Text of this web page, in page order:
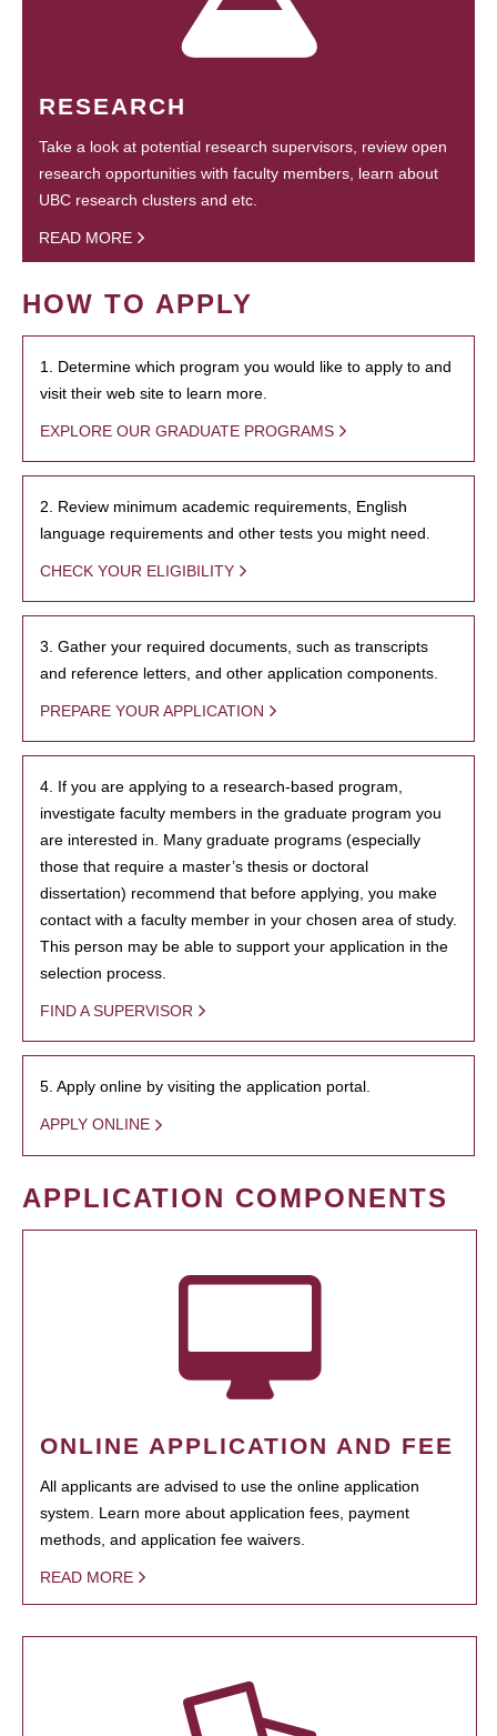
RESEARCH
Take a look at potential research supervisors, review open
research opportunities with faculty members, learn about
UBC research clusters and etc.
READ MORE
HOW TO APPLY
1. Determine which program you would like to apply to and
visit their web site to learn more.
EXPLORE OUR GRADUATE PROGRAMS
2. Review minimum academic requirements, English
language requirements and other tests you might need.
CHECK YOUR ELIGIBILITY
3. Gather your required documents, such as transcripts
and reference letters, and other application components.
PREPARE YOUR APPLICATION
4. If you are applying to a research-based program,
investigate faculty members in the graduate program you
are interested in. Many graduate programs (especially
those that require a master’s thesis or doctoral
dissertation) recommend that before applying, you make
contact with a faculty member in your chosen area of study.
This person may be able to support your application in the
selection process.
FIND A SUPERVISOR
5. Apply online by visiting the application portal.
APPLY ONLINE
APPLICATION COMPONENTS
ONLINE APPLICATION AND FEE
All applicants are advised to use the online application
system. Learn more about application fees, payment
methods, and application fee waivers.
READ MORE